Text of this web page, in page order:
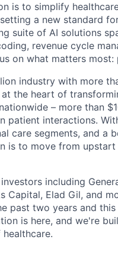
is to simplify
a new standard
suite of AI solutions
revenue cycle
on what matters most:
industry with more
the heart of
– more than
patient interactions.
care segments, and a
is to move from
including
Capital, Elad Gil, and
past two years and
is here, and we're